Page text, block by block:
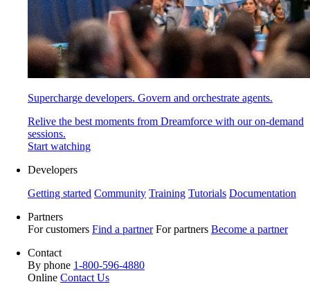
Supercharge developers. Govern and orchestrate agents.
Relive the best moments from Dreamforce with our on-demand
sessions.
Start watching
Developers
Getting started Community Training Tutorials Documentation
Partners
For customers Find a partner For partners Become a partner
Contact
By phone 1-800-596-4880
Online Contact Us